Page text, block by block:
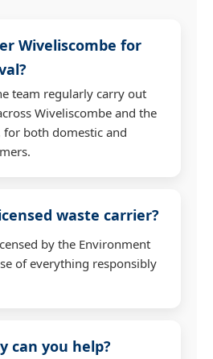
Wiveliscombe for
team regularly carry out
Wiveliscombe and the
both domestic and
waste carrier?
by the Environment
of everything responsibly
can you help?